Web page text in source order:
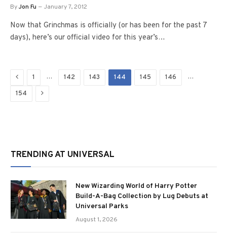
ByJon Fu January 7, 2012
Now that Grinchmas is officially (or has been for the past 7
days), here’s our official video for this year’s…
Previous
1 … 142 143 144 145 146 …
154 Next
TRENDING AT UNIVERSAL
New Wizarding World of Harry Potter
Build-A-Bag Collection by Lug Debuts at
Universal Parks
August 1, 2026